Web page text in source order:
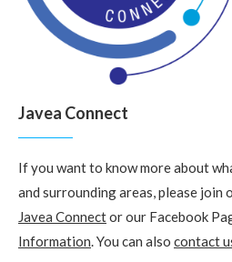
Javea Connect
If you want to know more about
and surrounding areas, please join
Javea Connector our Facebook
Information. You can also contact